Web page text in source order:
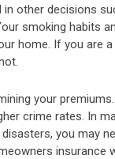
other decisions
smoking habits
home. If you are a
your
crime rates. In
you may